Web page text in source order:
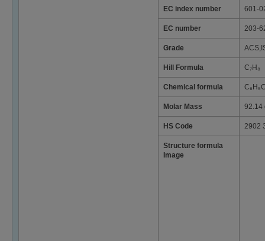
EC index number 601-
EC number 203-
Grade
Hill Formula C₇H₈
Chemical formula
Molar Mass 92.14
HS Code 2902
Structure formula
Image